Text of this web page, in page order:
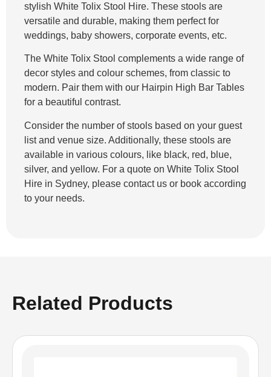
stylish White Tolix Stool Hire. These stools are
versatile and durable, making them perfect for
weddings, baby showers, corporate events, etc.
The White Tolix Stool complements a wide range of
decor styles and colour schemes, from classic to
modern. Pair them with our Hairpin High Bar Tables
for a beautiful contrast.
Consider the number of stools based on your guest
list and venue size. Additionally, these stools are
available in various colours, like black, red, blue,
silver, and yellow. For a quote on White Tolix Stool
Hire in Sydney, please contact us or book according
to your needs.
Related Products